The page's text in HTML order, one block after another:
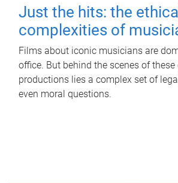
Just the hits: the ethical
complexities of
Films about iconic musicians are
office. But behind the scenes of
productions lies a complex set of
even moral questions.